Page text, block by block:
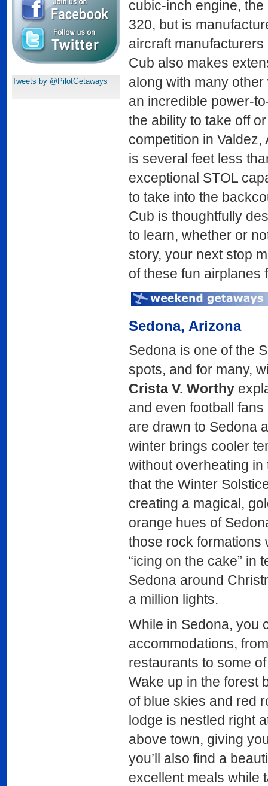
Tweets by @PilotGetaways
cubic-inch engine,
320, but is
aircraft
Cub also makes
along with many
an incredible power-
the ability to take off
competition in
is several feet less
exceptional STOL
to take into the
Cub is thoughtfully
to learn, whether or
story, your next stop
of these fun airplanes
Sedona, Arizona
Sedona is one of the
spots, and for many,
Crista V. Worthy
and even football
are drawn to Sedona
winter brings cooler
without overheating
that the Winter
creating a magical,
orange hues of
those rock formations
“icing on the cake” in
Sedona around
a million lights.
While in Sedona, you
accommodations,
restaurants to some
Wake up in the forest
of blue skies and red
lodge is nestled right
above town, giving
you’ll also find a
excellent meals while